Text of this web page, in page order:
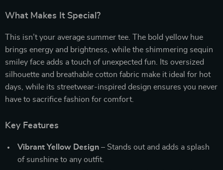
What Makes It Special?
This isn’t your average summer tee. The bold yellow hue
brings energy and brightness, while the shimmering sequin
smiley face adds a touch of unexpected fun. Its oversized
silhouette and breathable cotton fabric make it ideal for hot
days, while its streetwear-inspired design ensures you never
have to sacrifice fashion for comfort.
Key Features
Vibrant Yellow Design – Stands out and adds a splash
of sunshine to any outfit.